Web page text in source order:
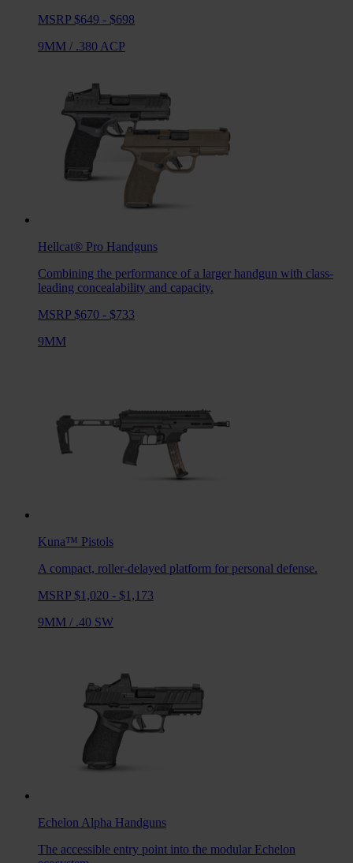
MSRP $649 - $698
9MM / .380 ACP
Hellcat® Pro Handguns
Combining the performance of a larger handgun with class-
leading concealability and capacity.
MSRP $670 - $733
9MM
Kuna™ Pistols
A compact, roller-delayed platform for personal defense.
MSRP $1,020 - $1,173
9MM / .40 SW
Echelon Alpha Handguns
The accessible entry point into the modular Echelon